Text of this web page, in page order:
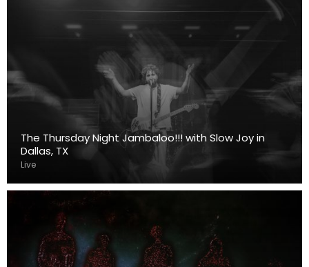
The Thursday Night Jambaloo!!! with Slow Joy in
Dallas, TX
Live